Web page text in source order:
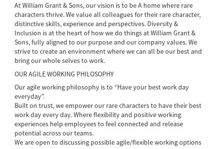
At William Grant & Sons, our vision is to be A home where rare
characters thrive. We value all colleagues for their rare character,
distinctive skills, experience and perspectives. Diversity &
Inclusion is at the heart of how we do things at William Grant &
Sons, fully aligned to our purpose and our company values. We
strive to create an environment where we can all be our best and
bring our whole selves to work.
OUR AGILE WORKING PHILOSOPHY
Our agile working philosophy is to “Have your best work day
everyday”.
Built on trust, we empower our rare characters to have their best
work day every day. Where flexibility and positive working
experiences help employees to feel connected and release
potential across our teams.
We are open to discussing possible agile/flexible working options